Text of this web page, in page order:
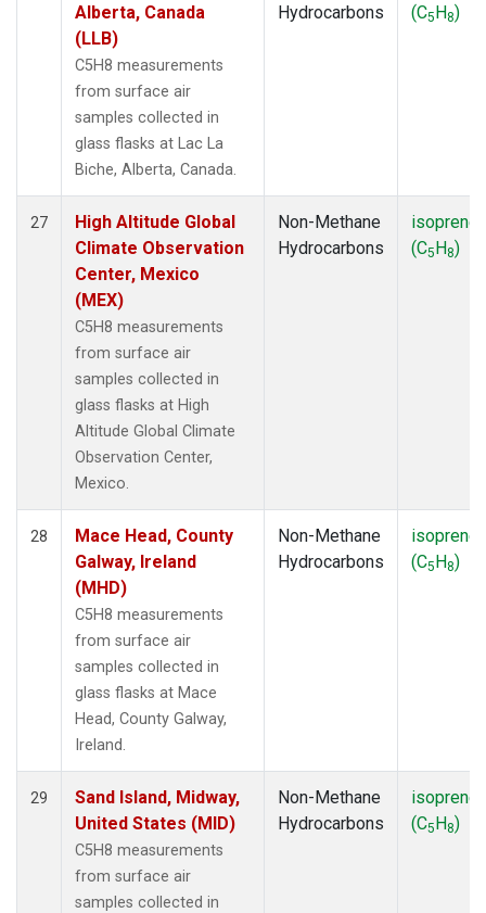
Alberta, Canada
(LLB)
C5H8 measurements
from surface air
samples collected in
glass flasks at Lac La
Biche, Alberta, Canada.
Hydrocarbons
(C5H8)
27
High Altitude Global
Climate Observation
Center, Mexico
(MEX)
C5H8 measurements
from surface air
samples collected in
glass flasks at High
Altitude Global Climate
Observation Center,
Mexico.
Non-Methane
Hydrocarbons
isoprene
(C5H8)
28
Mace Head, County
Galway, Ireland
(MHD)
C5H8 measurements
from surface air
samples collected in
glass flasks at Mace
Head, County Galway,
Ireland.
Non-Methane
Hydrocarbons
isoprene
(C5H8)
29
Sand Island, Midway,
United States (MID)
C5H8 measurements
from surface air
samples collected in
Non-Methane
Hydrocarbons
isoprene
(C5H8)